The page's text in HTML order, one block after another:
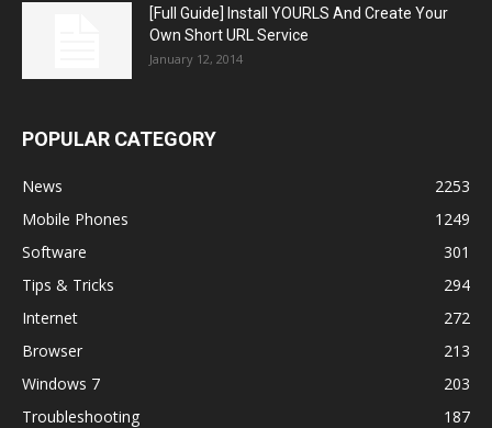
[Full Guide] Install YOURLS And Create Your
Own Short URL Service
January 12, 2014
POPULAR CATEGORY
News
2253
Mobile Phones
1249
Software
301
Tips & Tricks
294
Internet
272
Browser
213
Windows 7
203
Troubleshooting
187